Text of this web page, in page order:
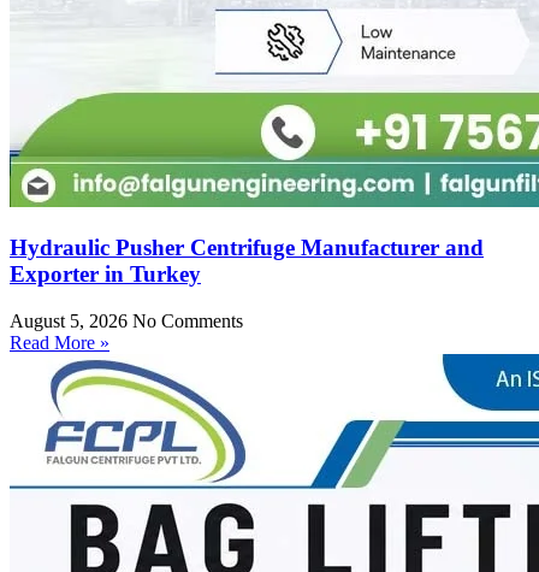
Hydraulic Pusher Centrifuge Manufacturer and
Exporter in Turkey
August 5, 2026 No Comments
Read More »